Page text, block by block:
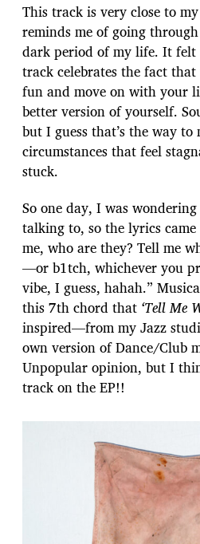
This track is very close to
reminds me of going
dark period of my life. It
track celebrates the fact
fun and move on with your
better version of yourself.
but I guess that’s the way
circumstances that feel
stuck.
So one day, I was
talking to, so the lyrics
me, who are they? Tell me
—or b1tch, whichever you
vibe, I guess, hahah.”
this 7th chord that ‘Tell Me
inspired—from my Jazz
own version of Dance/Club
Unpopular opinion, but I
track on the EP!!